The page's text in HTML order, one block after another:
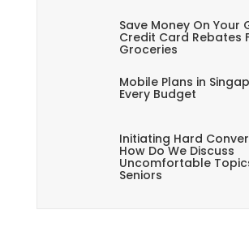
Save Money On Your
Credit Card Rebates
Groceries
Mobile Plans in
Every Budget
Initiating Hard
How Do We Discuss
Uncomfortable
Seniors